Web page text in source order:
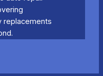
replacements